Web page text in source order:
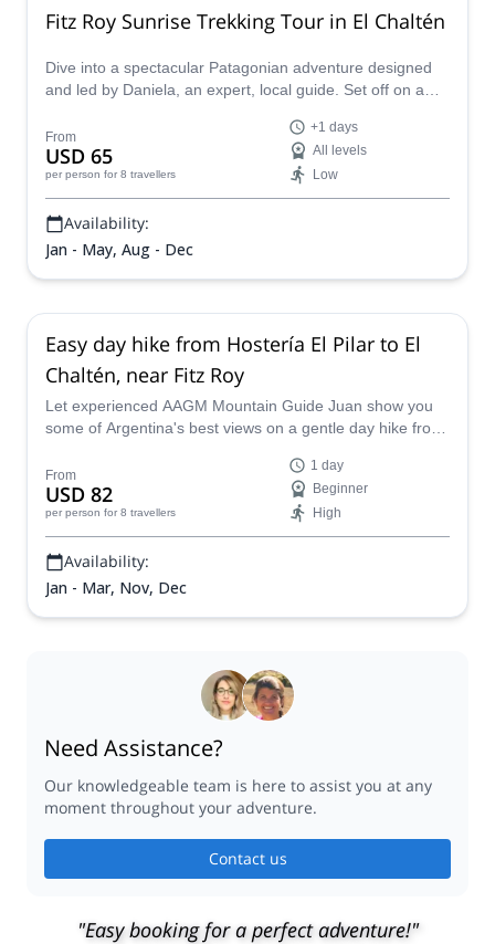
Fitz Roy Sunrise Trekking Tour in El Chaltén
Dive into a spectacular Patagonian adventure designed
and led by Daniela, an expert, local guide. Set off on a
guiding our way through the majestic Patagonian
landscape. With flexible transportation, we’ll adapt to
weather conditions to ensure a smooth and comfortable
journey. Get ready to marvel at of glaciers, rivers, and
mountains surrounding Fitz Roy!
From
USD 65
per person for 8 travellers
+1 days
All levels
Low
Availability:
Jan - May, Aug - Dec
Easy day hike from Hostería El Pilar to El
Chaltén, near Fitz Roy
Let experienced AAGM Mountain Guide Juan show you
some of Argentina's best views on a gentle day hike from
From
USD 82
per person for 8 travellers
1 day
Beginner
High
Availability:
Jan - Mar, Nov, Dec
Need Assistance?
Our knowledgeable team is here to assist you at any
moment throughout your adventure.
Contact us
"Easy booking for a perfect adventure!"